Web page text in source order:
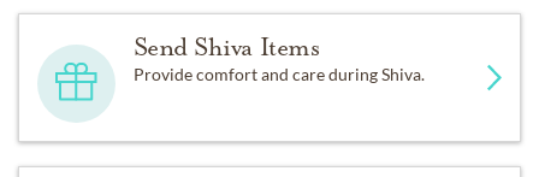
Send Shiva Items
Provide comfort and care during Shiva.